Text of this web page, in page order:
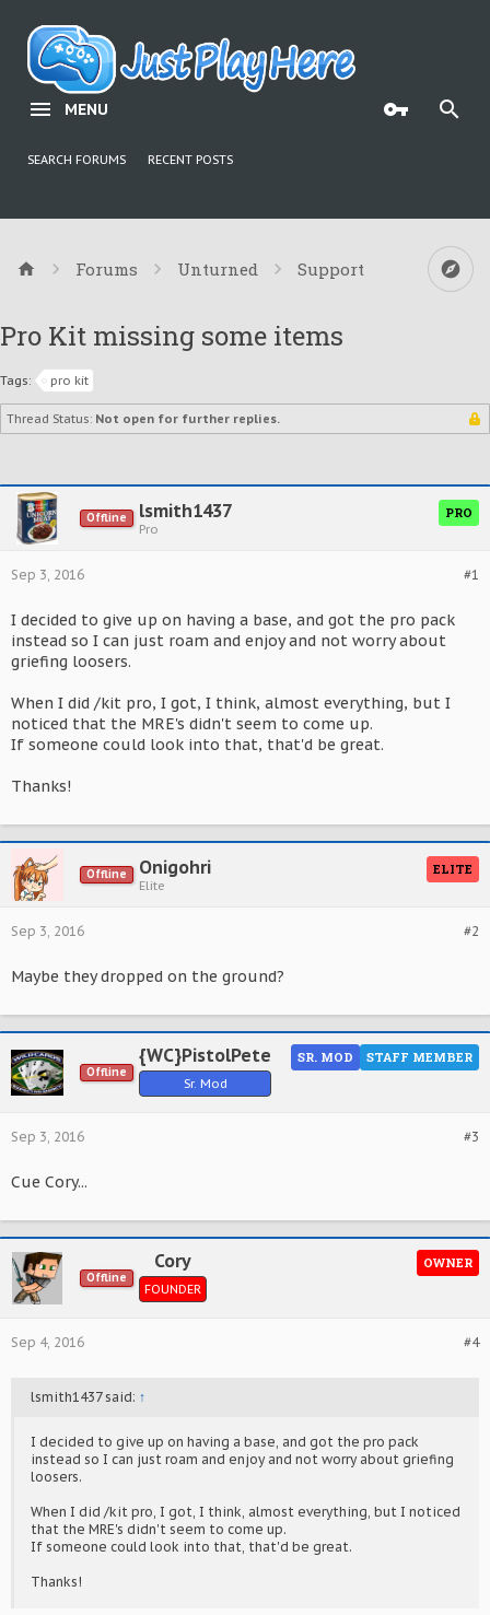
MENU
SEARCH FORUMS RECENT POSTS
Forums Unturned Support
Pro Kit missing some items
Tags: pro kit
Thread Status: Not open for further replies.
Offline lsmith1437
Pro
PRO
#1
Sep 3, 2016
I decided to give up on having a base, and got the pro pack
instead so I can just roam and enjoy and not worry about
griefing loosers.
When I did /kit pro, I got, I think, almost everything, but I
noticed that the MRE's didn't seem to come up.
If someone could look into that, that'd be great.
Thanks!
Offline Onigohri
Elite
ELITE
#2
Sep 3, 2016
Maybe they dropped on the ground?
Offline
{WC}PistolPete
Sr. Mod
STAFF MEMBER
SR. MOD
#3
Sep 3, 2016
Cue Cory...
Offline
Cory
FOUNDER
OWNER
#4
Sep 4, 2016
lsmith1437 said: ↑
I decided to give up on having a base, and got the pro pack
instead so I can just roam and enjoy and not worry about griefing
loosers.
When I did /kit pro, I got, I think, almost everything, but I noticed
that the MRE's didn't seem to come up.
If someone could look into that, that'd be great.
Thanks!